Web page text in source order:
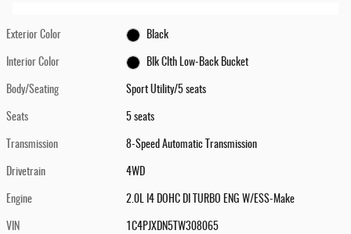
Exterior Color Black
Interior Color Blk Clth Low-Back Bucket
Body/Seating Sport Utility/5 seats
Seats 5 seats
Transmission 8-Speed Automatic Transmission
Drivetrain 4WD
Engine 2.0L I4 DOHC DI TURBO ENG W/ESS-Make
VIN 1C4PJXDN5TW308065